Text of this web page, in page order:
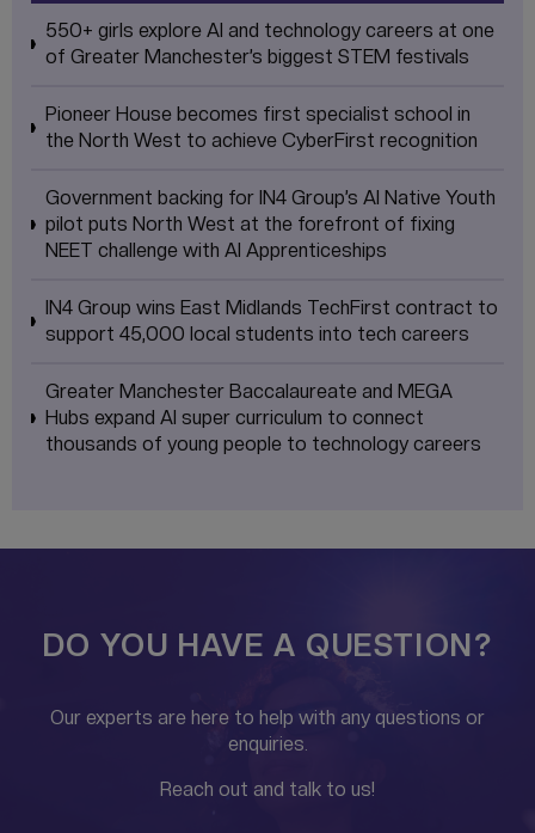
550+ girls explore AI and technology careers at one
of Greater Manchester’s biggest STEM festivals
Pioneer House becomes first specialist school in
the North West to achieve CyberFirst recognition
Government backing for IN4 Group’s AI Native Youth
pilot puts North West at the forefront of fixing
NEET challenge with AI Apprenticeships
IN4 Group wins East Midlands TechFirst contract to
support 45,000 local students into tech careers
Greater Manchester Baccalaureate and MEGA
Hubs expand AI super curriculum to connect
thousands of young people to technology careers
DO YOU HAVE A QUESTION?
Our experts are here to help with any questions or
enquiries.
Reach out and talk to us!